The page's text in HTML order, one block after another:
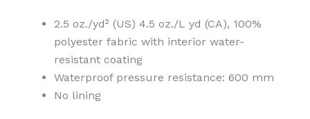
2.5 oz./yd² (US) 4.5 oz./L yd (CA), 100%
polyester fabric with interior water-
resistant coating
Waterproof pressure resistance: 600 mm
No lining